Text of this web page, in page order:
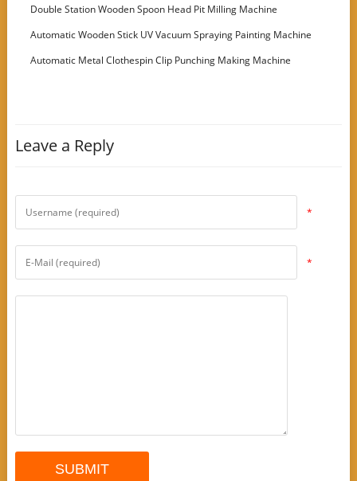
Double Station Wooden Spoon Head Pit Milling Machine
Automatic Wooden Stick UV Vacuum Spraying Painting Machine
Automatic Metal Clothespin Clip Punching Making Machine
Leave a Reply
*
*